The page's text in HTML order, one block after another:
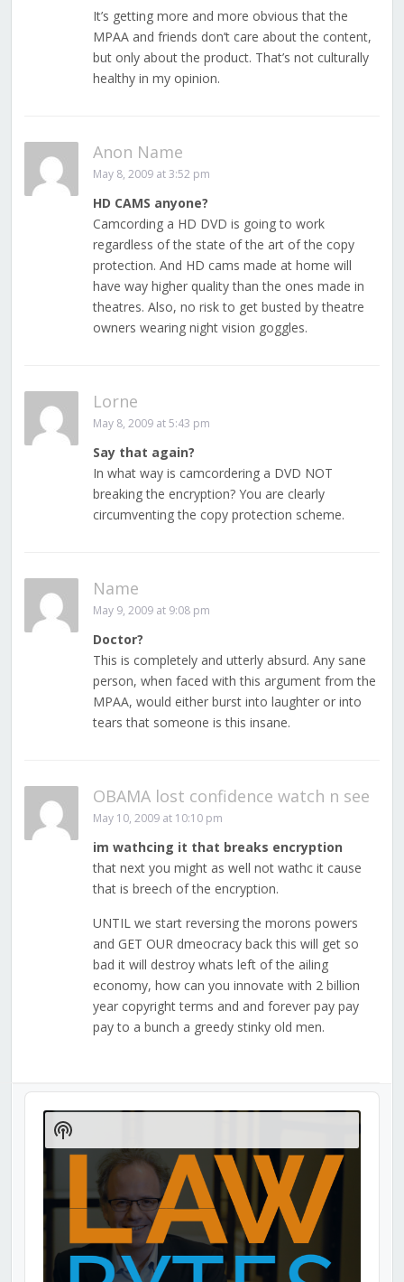
It’s getting more and more obvious that the
MPAA and friends don’t care about the content,
but only about the product. That’s not culturally
healthy in my opinion.
Anon Name
May 8, 2009 at 3:52 pm
HD CAMS anyone?
Camcording a HD DVD is going to work
regardless of the state of the art of the copy
protection. And HD cams made at home will
have way higher quality than the ones made in
theatres. Also, no risk to get busted by theatre
owners wearing night vision goggles.
Lorne
May 8, 2009 at 5:43 pm
Say that again?
In what way is camcordering a DVD NOT
breaking the encryption? You are clearly
circumventing the copy protection scheme.
Name
May 9, 2009 at 9:08 pm
Doctor?
This is completely and utterly absurd. Any sane
person, when faced with this argument from the
MPAA, would either burst into laughter or into
tears that someone is this insane.
OBAMA lost confidence watch n see
May 10, 2009 at 10:10 pm
im wathcing it that breaks encryption
that next you might as well not wathc it cause
that is breech of the encryption.
UNTIL we start reversing the morons powers
and GET OUR dmeocracy back this will get so
bad it will destroy whats left of the ailing
economy, how can you innovate with 2 billion
year copyright terms and and forever pay pay
pay to a bunch a greedy stinky old men.
Audio
Player
Show
Podcast
Information